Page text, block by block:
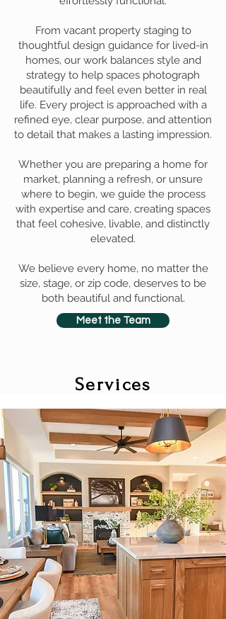
From vacant property staging to
thoughtful design guidance for lived-in
homes, our work balances style and
strategy to help spaces photograph
beautifully and feel even better in real
life. Every project is approached with a
refined eye, clear purpose, and attention
to detail that makes a lasting impression.
Whether you are preparing a home for
market, planning a refresh, or unsure
where to begin, we guide the process
with expertise and care, creating spaces
that feel cohesive, livable, and distinctly
elevated.
We believe every home, no matter the
size, stage, or zip code, deserves to be
both beautiful and functional.
Meet the Team
Services